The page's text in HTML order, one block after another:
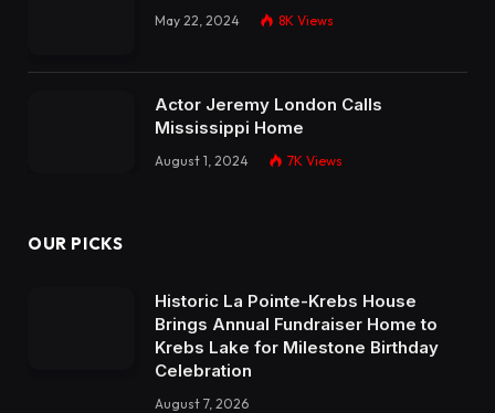
May 22, 2024 8K Views
Actor Jeremy London Calls
Mississippi Home
August 1, 2024 7K Views
OUR PICKS
Historic La Pointe-Krebs House
Brings Annual Fundraiser Home to
Krebs Lake for Milestone Birthday
Celebration
August 7, 2026